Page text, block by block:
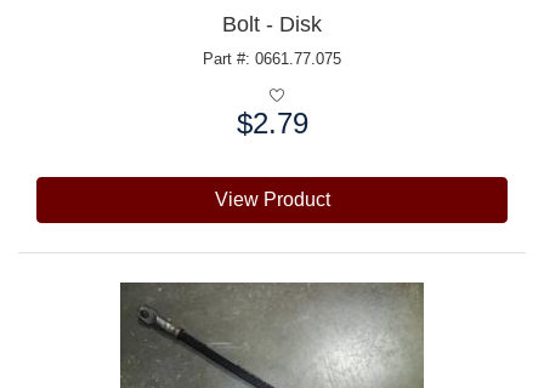
Bolt - Disk
Part #: 0661.77.075
$2.79
View Product